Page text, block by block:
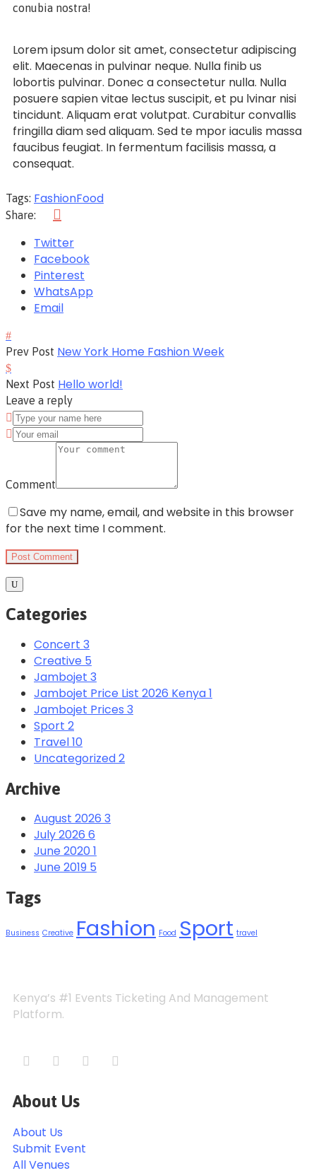
conubia nostra!
Lorem ipsum dolor sit amet, consectetur adipiscing
elit. Maecenas in pulvinar neque. Nulla finib us
lobortis pulvinar. Donec a consectetur nulla. Nulla
posuere sapien vitae lectus suscipit, et pu lvinar nisi
tincidunt. Aliquam erat volutpat. Curabitur convallis
fringilla diam sed aliquam. Sed te mpor iaculis massa
faucibus feugiat. In fermentum facilisis massa, a
consequat.
Tags: FashionFood
Share:
Twitter
Facebook
Pinterest
WhatsApp
Email
Prev Post New York Home Fashion Week
Next Post Hello world!
Leave a reply
Comment
Save my name, email, and website in this browser
for the next time I comment.
Categories
Concert 3
Creative 5
Jambojet 3
Jambojet Price List 2026 Kenya1
Jambojet Prices 3
Sport 2
Travel10
Uncategorized2
Archive
August 2026 3
July 2026 6
June 2020 1
June 2019 5
Tags
Business Creative Fashion Food Sport travel
Kenya’s #1 Events Ticketing And Management
Platform.
About Us
About Us
Submit Event
All Venues